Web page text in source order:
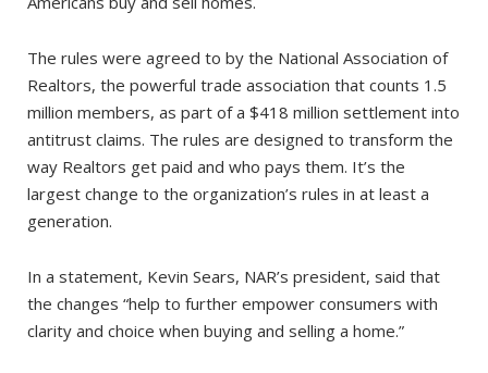
The rules were agreed to by the National Association of
Realtors, the powerful trade association that counts 1.5
million members, as part of a $418 million settlement into
antitrust claims. The rules are designed to transform the
way Realtors get paid and who pays them. It’s the
largest change to the organization’s rules in at least a
generation.
In a statement, Kevin Sears, NAR’s president, said that
the changes “help to further empower consumers with
clarity and choice when buying and selling a home.”